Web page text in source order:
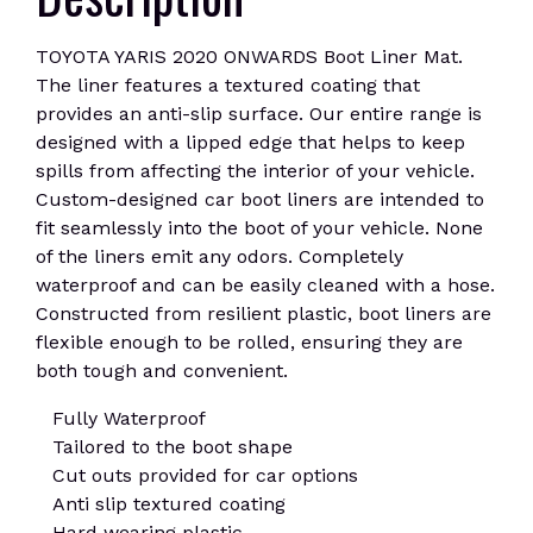
TOYOTA YARIS 2020 ONWARDS Boot Liner Mat.
The liner features a textured coating that
provides an anti-slip surface. Our entire range is
designed with a lipped edge that helps to keep
spills from affecting the interior of your vehicle.
Custom-designed car boot liners are intended to
fit seamlessly into the boot of your vehicle. None
of the liners emit any odors. Completely
waterproof and can be easily cleaned with a hose.
Constructed from resilient plastic, boot liners are
flexible enough to be rolled, ensuring they are
both tough and convenient.
Fully Waterproof
Tailored to the boot shape
Cut outs provided for car options
Anti slip textured coating